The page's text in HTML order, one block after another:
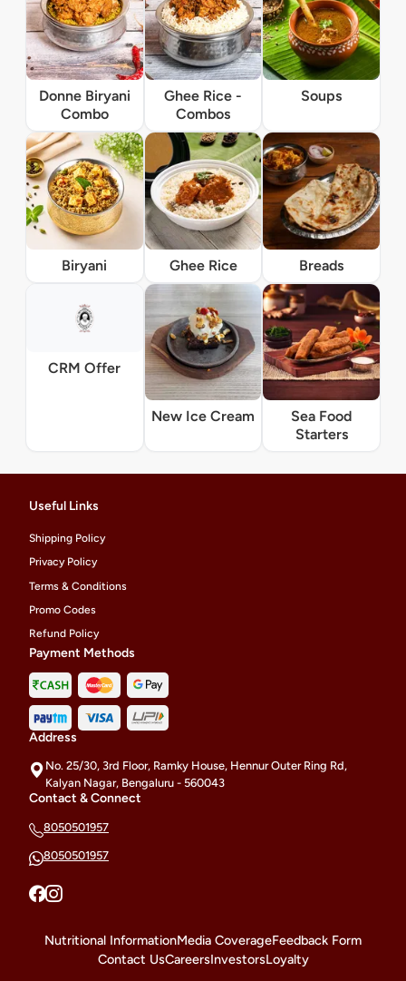
Donne Biryani
Combo
Ghee Rice -
Combos
Soups
Biryani Ghee Rice Breads
CRM Offer
New Ice Cream
Sea Food
Starters
Useful Links
Shipping Policy
Privacy Policy
Terms & Conditions
Promo Codes
Refund Policy
Payment Methods
Address
No. 25/30, 3rd Floor, Ramky House, Hennur Outer Ring Rd,
Kalyan Nagar, Bengaluru - 560043
Contact & Connect
8050501957
8050501957
Nutritional InformationMedia CoverageFeedback Form
Contact UsCareersInvestorsLoyalty